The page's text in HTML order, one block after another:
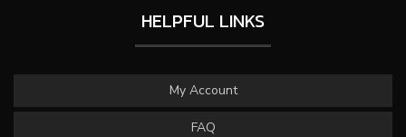
HELPFUL LINKS
My Account
FAQ